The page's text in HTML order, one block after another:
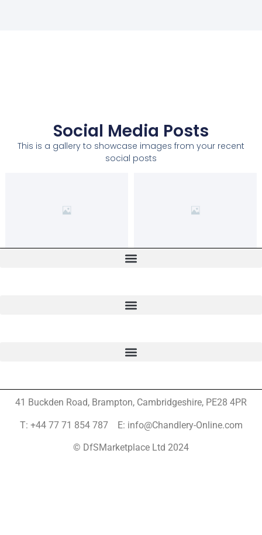
Social Media Posts
This is a gallery to showcase images from your recent
social posts
41 Buckden Road, Brampton, Cambridgeshire, PE28 4PR
T: +44 77 71 854 787 E: info@Chandlery-Online.com
© DfSMarketplace Ltd 2024